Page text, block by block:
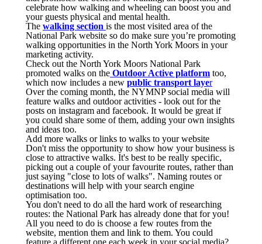
celebrate how walking and wheeling can boost you and
your guests physical and mental health.
The walking section is the most visited area of the
National Park website so do make sure you’re promoting
walking opportunities in the North York Moors in your
marketing activity.
Check out the North York Moors National Park
promoted walks on the Outdoor Active platform too,
which now includes a new public transport layer
Over the coming month, the NYMNP social media will
feature walks and outdoor activities - look out for the
posts on instagram and facebook. It would be great if
you could share some of them, adding your own insights
and ideas too.
Add more walks or links to walks to your website
Don't miss the opportunity to show how your business is
close to attractive walks. It's best to be really specific,
picking out a couple of your favourite routes, rather than
just saying "close to lots of walks". Naming routes or
destinations will help with your search engine
optimisation too.
You don't need to do all the hard work of researching
routes: the National Park has already done that for you!
All you need to do is choose a few routes from the
website, mention them and link to them. You could
feature a different one each week in your social media?